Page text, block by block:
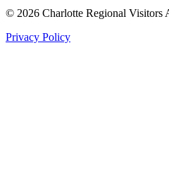
© 2026 Charlotte Regional Visitors
Privacy Policy